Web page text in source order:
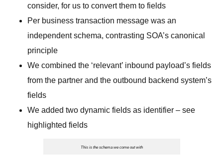
consider, for us to convert them to fields
Per business transaction message was an
independent schema, contrasting SOA’s canonical
principle
We combined the ‘relevant’ inbound payload’s fields
from the partner and the outbound backend system’s
fields
We added two dynamic fields as identifier – see
highlighted fields
This is the schema we come out with